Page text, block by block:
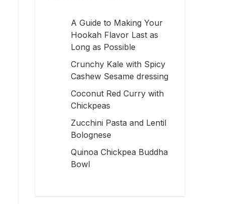
A Guide to Making Your
Hookah Flavor Last as
Long as Possible
Crunchy Kale with Spicy
Cashew Sesame dressing
Coconut Red Curry with
Chickpeas
Zucchini Pasta and Lentil
Bolognese
Quinoa Chickpea Buddha
Bowl